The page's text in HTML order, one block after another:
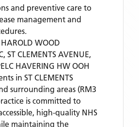
and preventive care to
management and
WOOD
ST CLEMENTS AVENUE,
HAVERING HW OOH
in ST CLEMENTS
surrounding areas (RM3
is committed to
high-quality NHS
maintaining the